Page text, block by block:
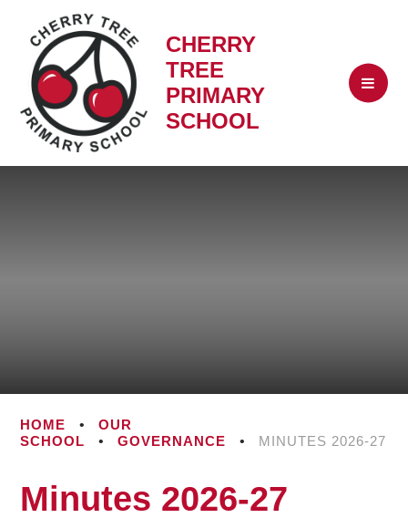
CHERRY
TREE
PRIMARY
SCHOOL
HOME •
OUR
SCHOOL
• GOVERNANCE • MINUTES 2026-27
Minutes 2026-27